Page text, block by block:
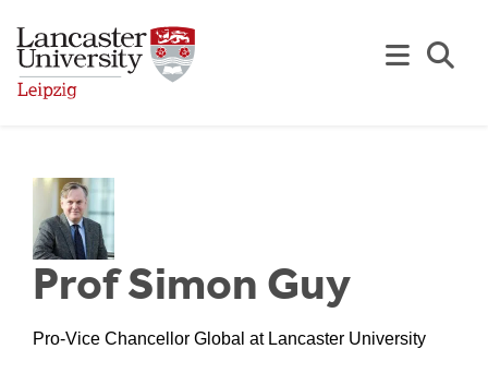
Prof Simon Guy
Pro-Vice Chancellor Global at Lancaster University